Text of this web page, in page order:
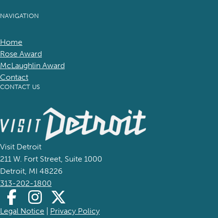
NAVIGATION
Home
Rose Award
McLaughlin Award
Contact
CONTACT US
(goes to new website)
(opens in a new tab)
Visit Detroit
211 W. Fort Street, Suite 1000
Detroit, MI 48226
313-202-1800
Legal Notice (goes to new website)
(opens in a new tab)
Privacy Policy